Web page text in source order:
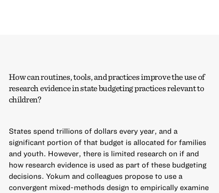
How can routines, tools, and practices improve the use of
research evidence in state budgeting practices relevant to
children?
States spend trillions of dollars every year, and a
significant portion of that budget is allocated for families
and youth. However, there is limited research on if and
how research evidence is used as part of these budgeting
decisions. Yokum and colleagues propose to use a
convergent mixed-methods design to empirically examine